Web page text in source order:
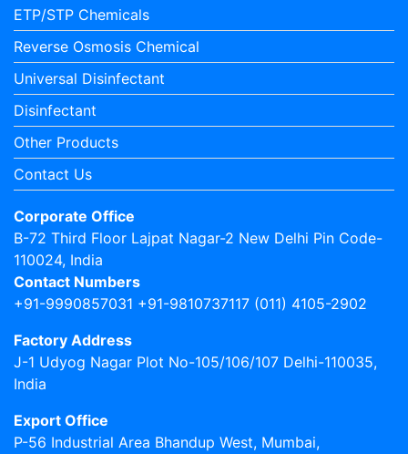
ETP/STP Chemicals
Reverse Osmosis Chemical
Universal Disinfectant
Disinfectant
Other Products
Contact Us
Corporate Office
B-72 Third Floor Lajpat Nagar-2 New Delhi Pin Code-
110024, India
Contact Numbers
+91-9990857031 +91-9810737117 (011) 4105-2902
Factory Address
J-1 Udyog Nagar Plot No-105/106/107 Delhi-110035,
India
Export Office
P-56 Industrial Area Bhandup West, Mumbai,